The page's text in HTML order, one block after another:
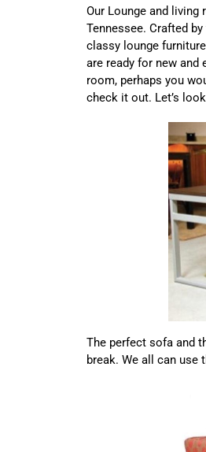
Our Lounge and
Tennessee. Crafted
classy lounge
are ready for new
room, perhaps you
check it out. Let’s
The perfect sofa and
break. We all can use